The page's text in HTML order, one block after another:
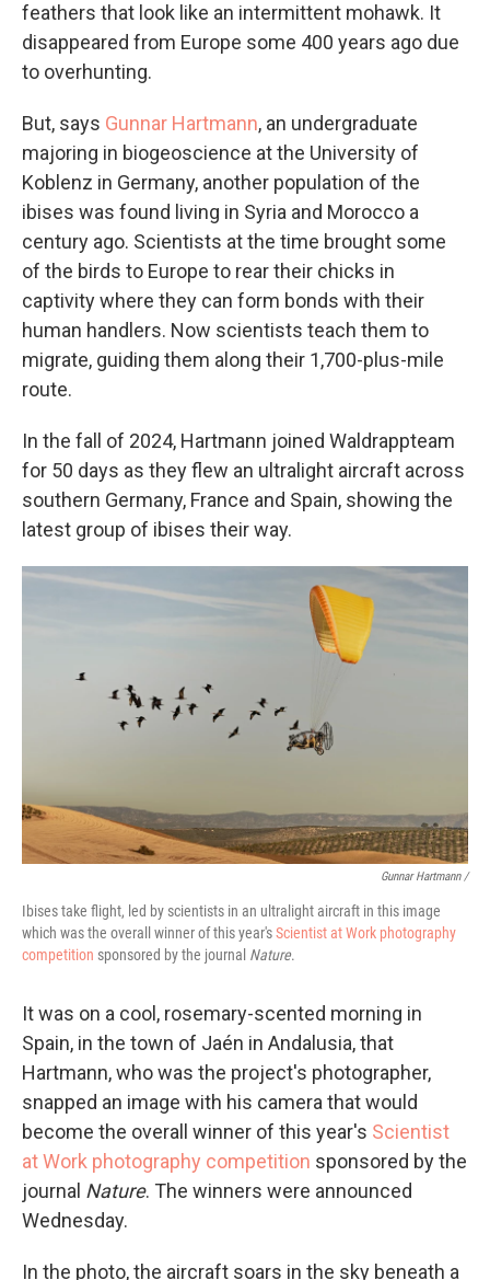
feathers that look like an intermittent mohawk. It
disappeared from Europe some 400 years ago due
to overhunting.
But, says Gunnar Hartmann, an undergraduate
majoring in biogeoscience at the University of
Koblenz in Germany, another population of the
ibises was found living in Syria and Morocco a
century ago. Scientists at the time brought some
of the birds to Europe to rear their chicks in
captivity where they can form bonds with their
human handlers. Now scientists teach them to
migrate, guiding them along their 1,700-plus-mile
route.
In the fall of 2024, Hartmann joined Waldrappteam
for 50 days as they flew an ultralight aircraft across
southern Germany, France and Spain, showing the
latest group of ibises their way.
Gunnar Hartmann /
Ibises take flight, led by scientists in an ultralight aircraft in this image
which was the overall winner of this year'sScientist at Work photography
competition sponsored by the journal Nature.
It was on a cool, rosemary-scented morning in
Spain, in the town of Jaén in Andalusia, that
Hartmann, who was the project's photographer,
snapped an image with his camera that would
become the overall winner of this year's Scientist
at Work photography competition sponsored by the
journal Nature. The winners were announced
Wednesday.
In the photo, the aircraft soars in the sky beneath a